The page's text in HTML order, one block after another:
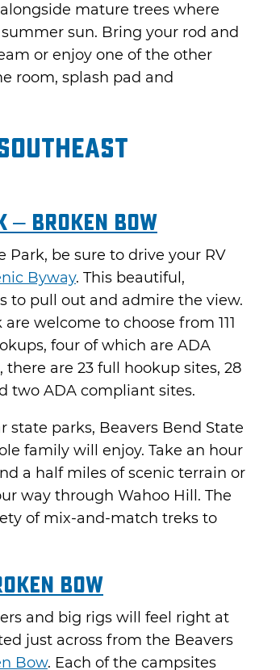
mature trees where
sun. Bring your rod and
or enjoy one of the other
room, splash pad and
– Broken Bow
Park, be sure to drive your RV
Byway. This beautiful,
to pull out and admire the view.
welcome to choose from 111
four of which are ADA
are 23 full hookup sites, 28
two ADA compliant sites.
state parks, Beavers Bend State
family will enjoy. Take an hour
a half miles of scenic terrain or
way through Wahoo Hill. The
of mix-and-match treks to
Bow
and big rigs will feel right at
just across from the Beavers
Bow. Each of the campsites